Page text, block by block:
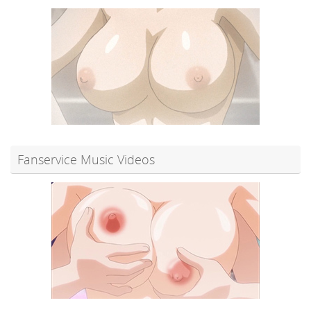
Fanservice Music Videos